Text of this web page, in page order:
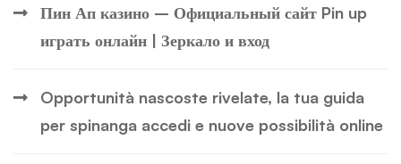
Пин Ап казино – Официальный сайт Pin up
играть онлайн | Зеркало и вход
Opportunità nascoste rivelate, la tua guida
per spinanga accedi e nuove possibilità online